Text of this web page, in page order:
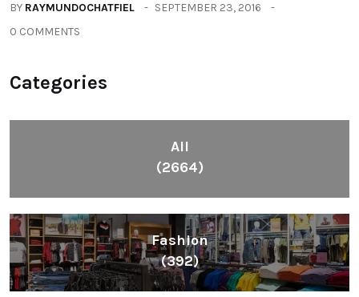
BY RAYMUNDOCHATFIEL
SEPTEMBER 23, 2016
0 COMMENTS
Categories
All
(2664)
Fashion
(392)